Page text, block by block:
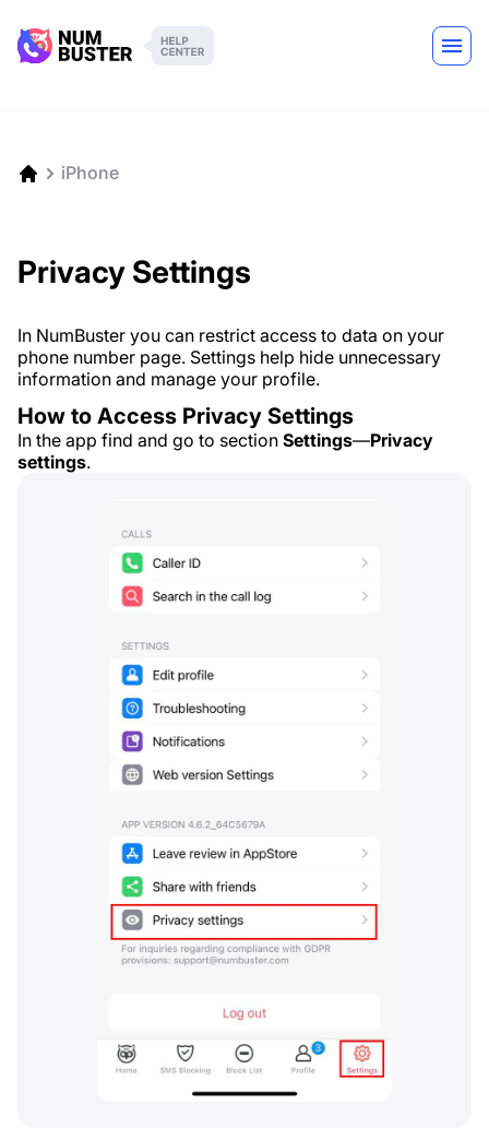
iPhone
Privacy Settings
In NumBuster you can restrict access to data on your
phone number page. Settings help hide unnecessary
information and manage your profile.
How to Access Privacy Settings
In the app find and go to section Settings—Privacy
settings.